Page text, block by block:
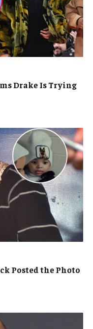
Drake Is Trying
Posted the Photo